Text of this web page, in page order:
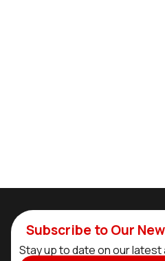
Subscribe to Our
Stay up to date on our